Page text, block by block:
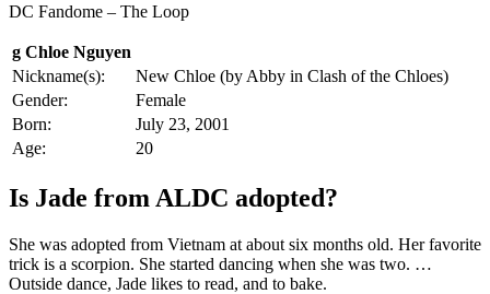
DC Fandome – The Loop
g Chloe Nguyen
Nickname(s):
New Chloe (by Abby in Clash of the Chloes)
Gender:
Female
Born:
July 23, 2001
Age:
20
Is Jade from ALDC adopted?
She was adopted from Vietnam at about six months old. Her favorite
trick is a scorpion. She started dancing when she was two. …
Outside dance, Jade likes to read, and to bake.